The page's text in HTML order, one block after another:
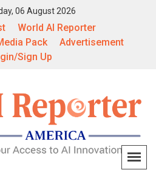
06 August 2026
World AI Reporter
Pack
Advertisement
Sign Up